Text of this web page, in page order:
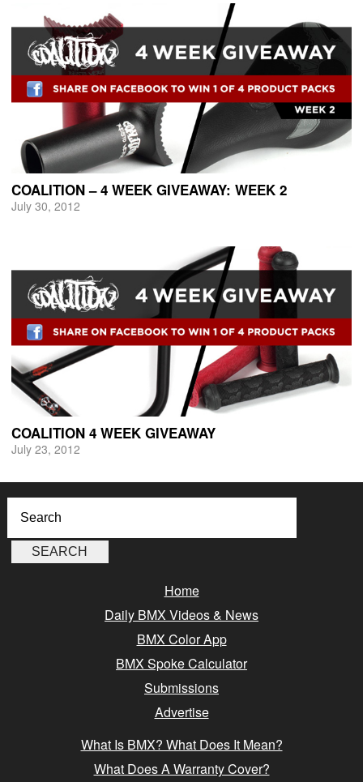
COALITION – 4 WEEK GIVEAWAY: WEEK 2
July 30, 2012
COALITION 4 WEEK GIVEAWAY
July 23, 2012
Home
Daily BMX Videos & News
BMX Color App
BMX Spoke Calculator
Submissions
Advertise
What Is BMX? What Does It Mean?
What Does A Warranty Cover?